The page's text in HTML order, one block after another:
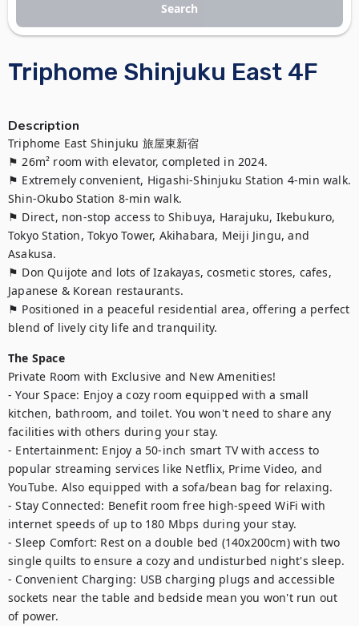
Triphome Shinjuku East 4F
Description
Triphome East Shinjuku 旅屋東新宿
⚑ 26m² room with elevator, completed in 2024.
⚑ Extremely convenient, Higashi-Shinjuku Station 4-min walk.
Shin-Okubo Station 8-min walk.
⚑ Direct, non-stop access to Shibuya, Harajuku, Ikebukuro,
Tokyo Station, Tokyo Tower, Akihabara, Meiji Jingu, and
Asakusa.
⚑ Don Quijote and lots of Izakayas, cosmetic stores, cafes,
Japanese & Korean restaurants.
⚑ Positioned in a peaceful residential area, offering a perfect
blend of lively city life and tranquility.
The Space
Private Room with Exclusive and New Amenities!
- Your Space: Enjoy a cozy room equipped with a small
kitchen, bathroom, and toilet. You won't need to share any
facilities with others during your stay.
- Entertainment: Enjoy a 50-inch smart TV with access to
popular streaming services like Netflix, Prime Video, and
YouTube. Also equipped with a sofa/bean bag for relaxing.
- Stay Connected: Benefit room free high-speed WiFi with
internet speeds of up to 180 Mbps during your stay.
- Sleep Comfort: Rest on a double bed (140x200cm) with two
single quilts to ensure a cozy and undisturbed night's sleep.
- Convenient Charging: USB charging plugs and accessible
sockets near the table and bedside mean you won't run out
of power.
Search